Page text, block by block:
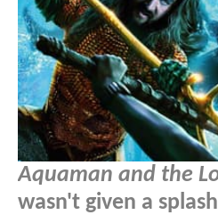
Aquaman and the
wasn't given a